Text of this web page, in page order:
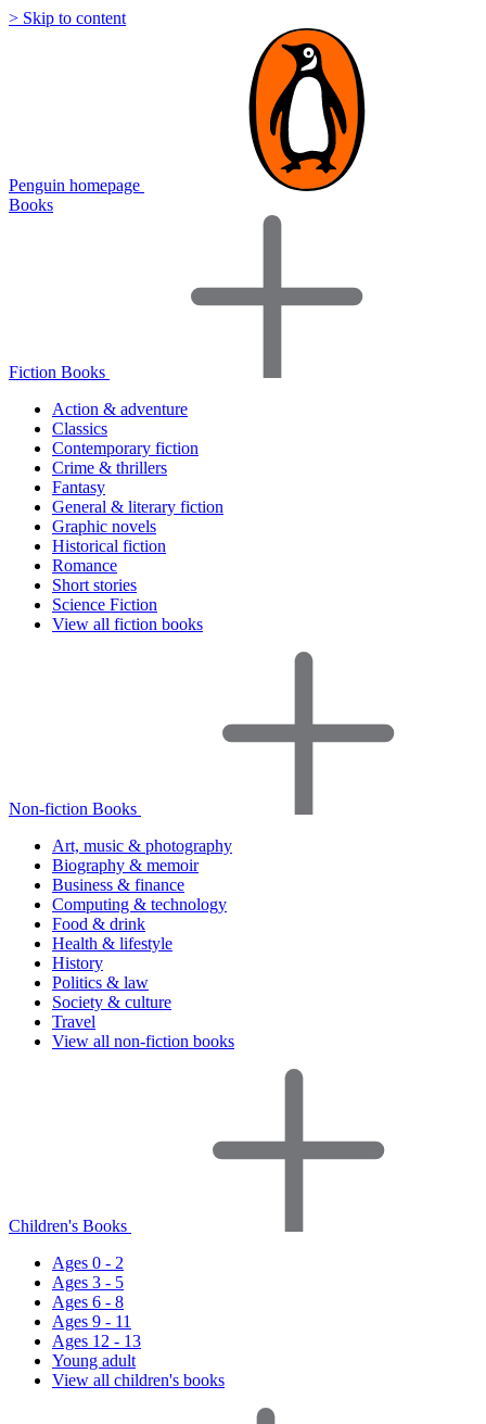
> Skip to content
Penguin homepage
Books
Fiction Books
Action & adventure
Classics
Contemporary fiction
Crime & thrillers
Fantasy
General & literary fiction
Graphic novels
Historical fiction
Romance
Short stories
Science Fiction
View all fiction books
Non-fiction Books
Art, music & photography
Biography & memoir
Business & finance
Computing & technology
Food & drink
Health & lifestyle
History
Politics & law
Society & culture
Travel
View all non-fiction books
Children's Books
Ages 0 - 2
Ages 3 - 5
Ages 6 - 8
Ages 9 - 11
Ages 12 - 13
Young adult
View all children's books